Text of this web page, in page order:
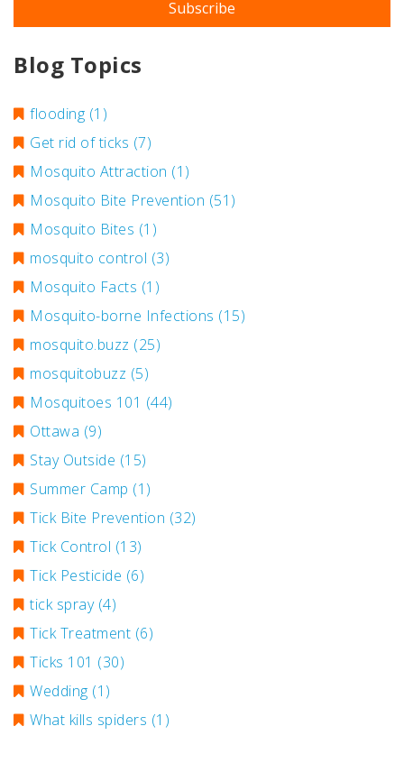
Blog Topics
flooding (1)
Get rid of ticks (7)
Mosquito Attraction (1)
Mosquito Bite Prevention (51)
Mosquito Bites (1)
mosquito control (3)
Mosquito Facts (1)
Mosquito-borne Infections (15)
mosquito.buzz (25)
mosquitobuzz (5)
Mosquitoes 101 (44)
Ottawa (9)
Stay Outside (15)
Summer Camp (1)
Tick Bite Prevention (32)
Tick Control (13)
Tick Pesticide (6)
tick spray (4)
Tick Treatment (6)
Ticks 101 (30)
Wedding (1)
What kills spiders (1)